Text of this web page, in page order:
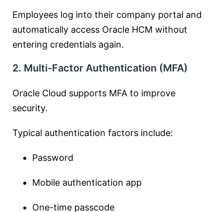
Employees log into their company portal and
automatically access Oracle HCM without
entering credentials again.
2. Multi-Factor Authentication (MFA)
Oracle Cloud supports MFA to improve
security.
Typical authentication factors include:
Password
Mobile authentication app
One-time passcode